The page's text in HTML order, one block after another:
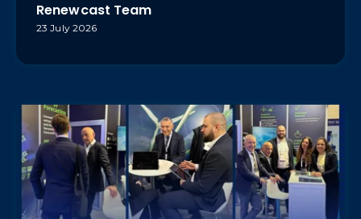
Renewcast Team
23 July 2026